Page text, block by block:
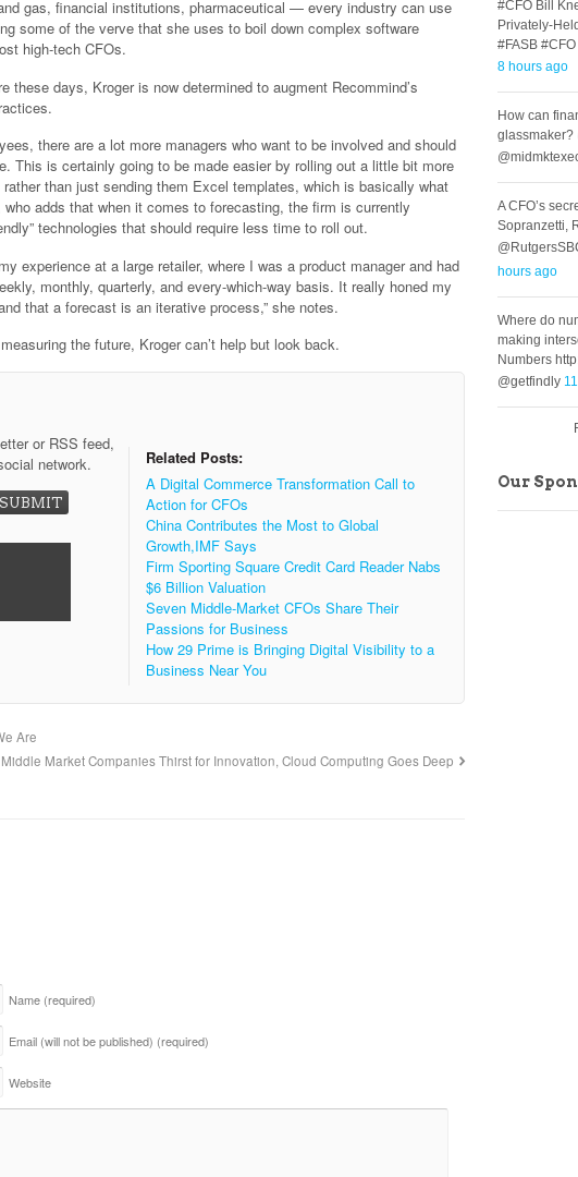
gas, financial institutions, pharmaceutical — every industry can use
some of the verve that she uses to boil down complex software
high-tech CFOs.
these days, Kroger is now determined to augment Recommind’s
there are a lot more managers who want to be involved and should
This is certainly going to be made easier by rolling out a little bit more
than just sending them Excel templates, which is basically what
who adds that when it comes to forecasting, the firm is currently
technologies that should require less time to roll out.
experience at a large retailer, where I was a product manager and had
monthly, quarterly, and every-which-way basis. It really honed my
that a forecast is an iterative process,” she notes.
the future, Kroger can’t help but look back.
or RSS feed,
network.
Related Posts:
A Digital Commerce Transformation Call to
Action for CFOs
China Contributes the Most to Global
Growth,IMF Says
Firm Sporting Square Credit Card Reader Nabs
$6 Billion Valuation
Seven Middle-Market CFOs Share Their
Passions for Business
How 29 Prime is Bringing Digital Visibility to a
Business Near You
Are
Market Companies Thirst for Innovation, Cloud Computing Goes Deep
Name (required)
Email (will not be published) (required)
Website
#CFO Bill
Privately-
#FASB
8 hours ago
How can
glassmaker?
A CFO’s
Sopranzetti,
hours ago
Where do
making
Numbers
@getfindly
Our